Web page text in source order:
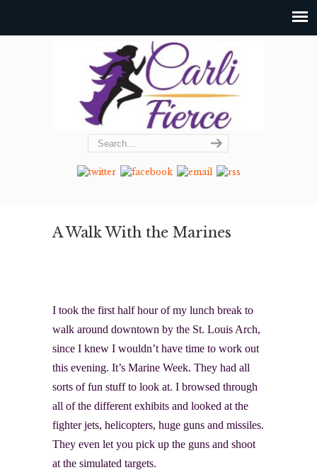
A Walk With the Marines
I took the first half hour of my lunch break to
walk around downtown by the St. Louis Arch,
since I knew I wouldn’t have time to work out
this evening. It’s Marine Week. They had all
sorts of fun stuff to look at. I browsed through
all of the different exhibits and looked at the
fighter jets, helicopters, huge guns and missiles.
They even let you pick up the guns and shoot
at the simulated targets.